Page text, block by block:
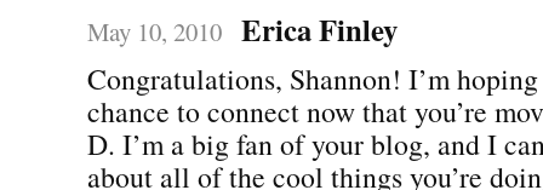
May 10, 2010 Erica Finley
Congratulations, Shannon! I’m
chance to connect now that you’re
D. I’m a big fan of your blog, and I
about all of the cool things you’re